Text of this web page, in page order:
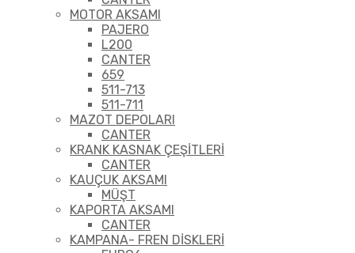
MOTOR AKSAMI
PAJERO
L200
CANTER
659
511-713
511-711
MAZOT DEPOLARI
CANTER
KRANK KASNAK ÇEŞİTLERİ
CANTER
KAUÇUK AKSAMI
MÜŞT
KAPORTA AKSAMI
CANTER
KAMPANA- FREN DİSKLERİ